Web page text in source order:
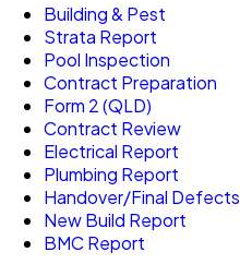
Building & Pest
Strata Report
Pool Inspection
Contract Preparation
Form 2 (QLD)
Contract Review
Electrical Report
Plumbing Report
Handover/Final Defects
New Build Report
BMC Report